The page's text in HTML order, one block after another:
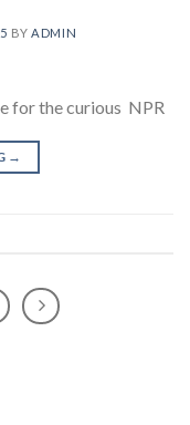
BY ADMIN
for the curious NPR
→